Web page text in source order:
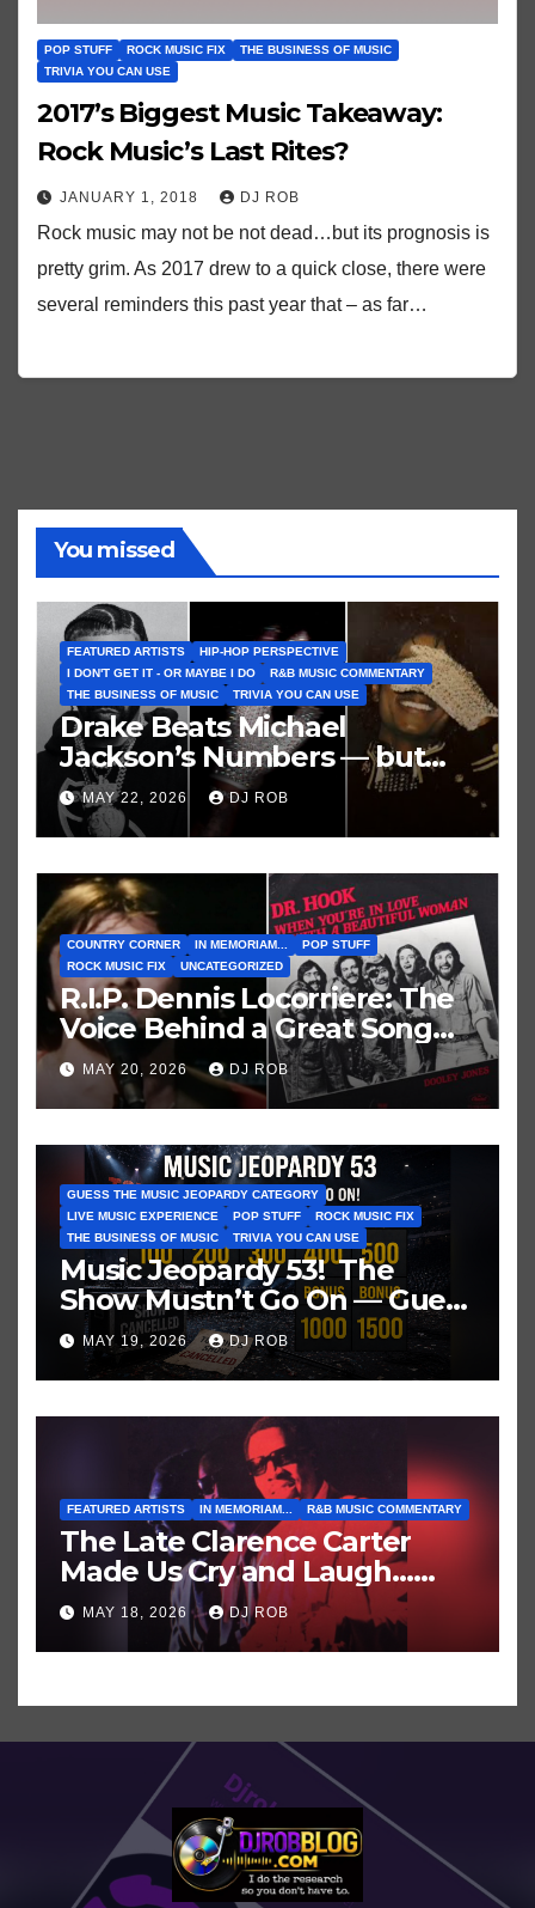
POP STUFF ROCK MUSIC FIX
THE BUSINESS OF MUSIC
TRIVIA YOU CAN USE
2017’s Biggest Music Takeaway:
Rock Music’s Last Rites?
JANUARY 1, 2018 DJ ROB
Rock music may not be not dead…but its prognosis is
pretty grim. As 2017 drew to a quick close, there were
several reminders this past year that – as far…
You missed
FEATURED ARTISTS
HIP-HOP PERSPECTIVE
I DON'T GET IT - OR MAYBE I DO
R&B MUSIC COMMENTARY
THE BUSINESS OF MUSIC
TRIVIA YOU CAN USE
Drake Beats Michael
Jackson’s Numbers — but
Not His Moment
MAY 22, 2026 DJ ROB
COUNTRY CORNER IN MEMORIAM...
POP STUFF
ROCK MUSIC FIX
UNCATEGORIZED
R.I.P. Dennis Locorriere: The
Voice Behind a Great Song
and My Juvenile 1979
Imagination
MAY 20, 2026 DJ ROB
GUESS THE MUSIC JEOPARDY CATEGORY
LIVE MUSIC EXPERIENCE
POP STUFF
ROCK MUSIC FIX
THE BUSINESS OF MUSIC
TRIVIA YOU CAN USE
Music Jeopardy 53! The
Show Mustn’t Go On — Guess
These Clues About Artists
Who’ve Recently Cancelled
Shows/Tours
MAY 19, 2026 DJ ROB
FEATURED ARTISTS IN MEMORIAM... R&B MUSIC COMMENTARY
The Late Clarence Carter
Made Us Cry and Laugh…
Then Laugh Harder!
MAY 18, 2026 DJ ROB